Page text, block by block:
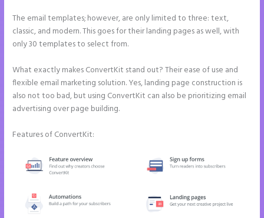
The email templates; however, are only limited to three: text,
classic, and modern. This goes for their landing pages as well, with
only 30 templates to select from.
What exactly makes ConvertKit stand out? Their ease of use and
flexible email marketing solution. Yes, landing page construction is
also not too bad, but using ConvertKit can also be prioritizing email
advertising over page building.
Features of ConvertKit: